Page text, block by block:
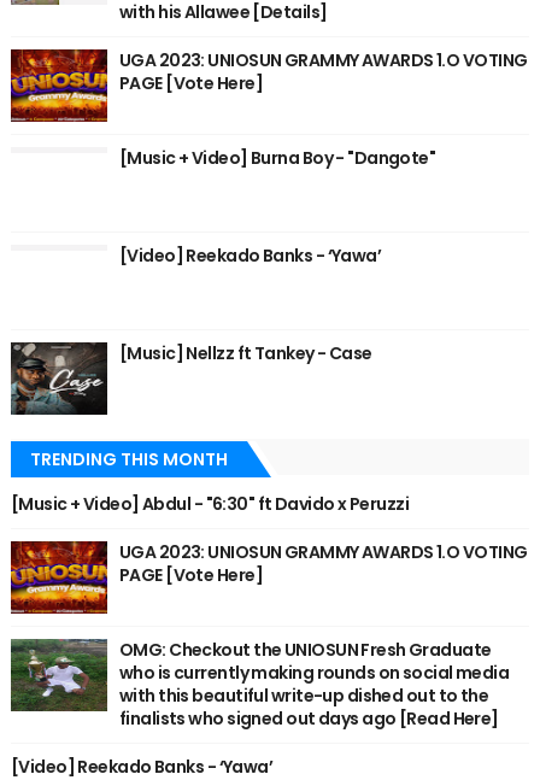
with his Allawee [Details]
UGA 2023: UNIOSUN GRAMMY AWARDS 1.O VOTING
PAGE [Vote Here]
[Music + Video] Burna Boy - "Dangote"
[Video] Reekado Banks - ‘Yawa’
[Music] Nellzz ft Tankey - Case
TRENDING THIS MONTH
[Music + Video] Abdul - "6:30" ft Davido x Peruzzi
UGA 2023: UNIOSUN GRAMMY AWARDS 1.O VOTING
PAGE [Vote Here]
OMG: Checkout the UNIOSUN Fresh Graduate
who is currently making rounds on social media
with this beautiful write-up dished out to the
finalists who signed out days ago [Read Here]
[Video] Reekado Banks - ‘Yawa’